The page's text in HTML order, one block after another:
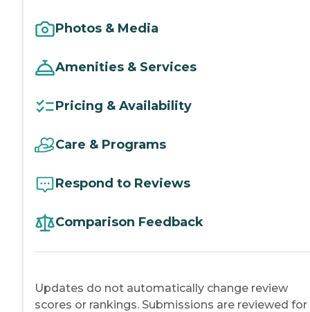
Photos & Media
Amenities & Services
Pricing & Availability
Care & Programs
Respond to Reviews
Comparison Feedback
Updates do not automatically change review
scores or rankings. Submissions are reviewed for